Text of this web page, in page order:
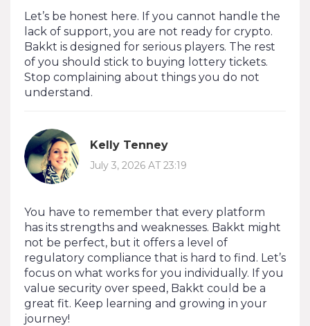
Let’s be honest here. If you cannot handle the
lack of support, you are not ready for crypto.
Bakkt is designed for serious players. The rest
of you should stick to buying lottery tickets.
Stop complaining about things you do not
understand.
Kelly Tenney
July 3, 2026 AT 23:19
You have to remember that every platform
has its strengths and weaknesses. Bakkt might
not be perfect, but it offers a level of
regulatory compliance that is hard to find. Let’s
focus on what works for you individually. If you
value security over speed, Bakkt could be a
great fit. Keep learning and growing in your
journey!